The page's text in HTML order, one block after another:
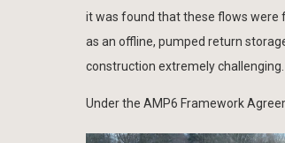
it was found that these flows were
as an offline, pumped return
construction extremely challenging.
Under the AMP6 Framework